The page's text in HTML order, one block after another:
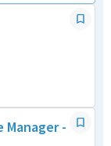
Manager -